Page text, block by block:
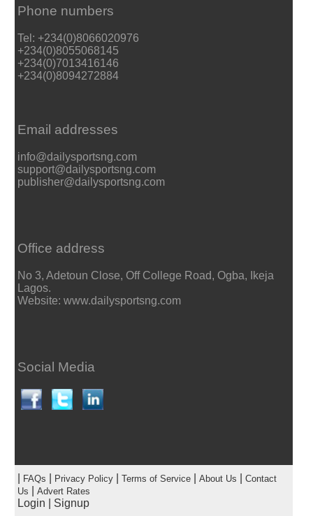
Phone numbers
Tel: +234(0)8066020976
+234(0)8055068145
+234(0)7013416146
+234(0)8094272884
Email addresses
info@dailysportsng.com
support@dailysportsng.com
publisher@dailysportsng.com
Office address
No 3, Adetoun Close, Off College Road, Ogba, Ikeja
Lagos.
Website: www.dailysportsng.com
Social Media
FAQs Privacy Policy| Terms of Service| About Us
Contact
Us
Advert Rates
Login Signup